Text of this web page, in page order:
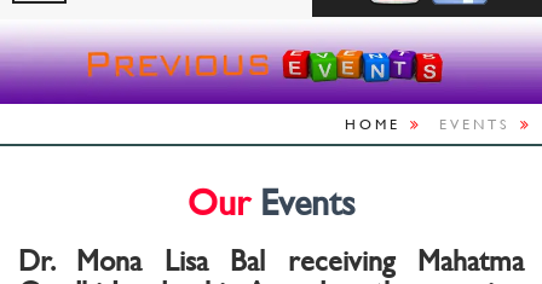
HOME EVENTS
OurEvents
Dr. Mona Lisa Bal receiving Mahatma